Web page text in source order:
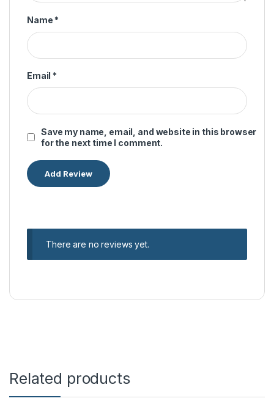
Name *
Email *
Save my name, email, and website in this browser
for the next time I comment.
There are no reviews yet.
Related products